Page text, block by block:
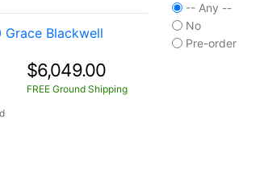
Blackwell
$6,049.00
FREE Ground Shipping
-- Any --
No
Pre-order